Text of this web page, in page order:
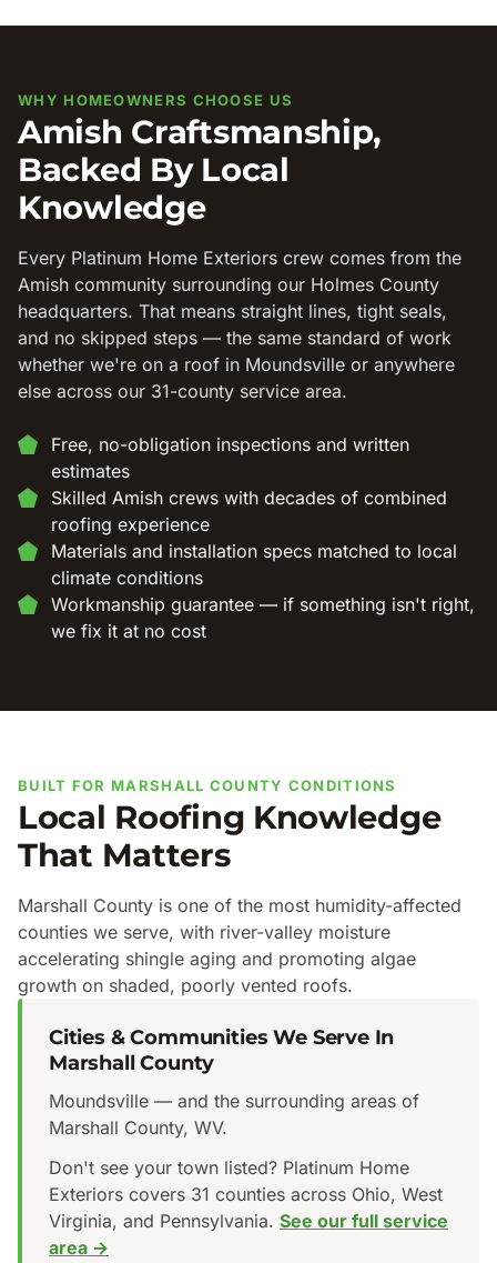
WHY HOMEOWNERS CHOOSE US
Amish Craftsmanship,
Backed By Local
Knowledge
Every Platinum Home Exteriors crew comes from the
Amish community surrounding our Holmes County
headquarters. That means straight lines, tight seals,
and no skipped steps — the same standard of work
whether we're on a roof in Moundsville or anywhere
else across our 31-county service area.
Free, no-obligation inspections and written
estimates
Skilled Amish crews with decades of combined
roofing experience
Materials and installation specs matched to local
climate conditions
Workmanship guarantee — if something isn't right,
we fix it at no cost
BUILT FOR MARSHALL COUNTY CONDITIONS
Local Roofing Knowledge
That Matters
Marshall County is one of the most humidity-affected
counties we serve, with river-valley moisture
accelerating shingle aging and promoting algae
growth on shaded, poorly vented roofs.
Cities & Communities We Serve In
Marshall County
Moundsville — and the surrounding areas of
Marshall County, WV.
Don't see your town listed? Platinum Home
Exteriors covers 31 counties across Ohio, West
Virginia, and Pennsylvania. See our full service
area →